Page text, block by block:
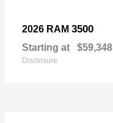
2026 RAM 3500
Starting at $59,348
Disclosure